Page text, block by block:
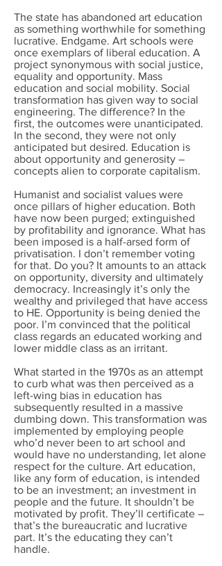
The state has abandoned art education
as something worthwhile for something
lucrative. Endgame. Art schools were
once exemplars of liberal education. A
project synonymous with social justice,
equality and opportunity. Mass
education and social mobility. Social
transformation has given way to social
engineering. The difference? In the
first, the outcomes were unanticipated.
In the second, they were not only
anticipated but desired. Education is
about opportunity and generosity –
concepts alien to corporate capitalism.
Humanist and socialist values were
once pillars of higher education. Both
have now been purged; extinguished
by profitability and ignorance. What has
been imposed is a half-arsed form of
privatisation. I don’t remember voting
for that. Do you? It amounts to an attack
on opportunity, diversity and ultimately
democracy. Increasingly it’s only the
wealthy and privileged that have access
to HE. Opportunity is being denied the
poor. I’m convinced that the political
class regards an educated working and
lower middle class as an irritant.
What started in the 1970s as an attempt
to curb what was then perceived as a
left-wing bias in education has
subsequently resulted in a massive
dumbing down. This transformation was
implemented by employing people
who’d never been to art school and
would have no understanding, let alone
respect for the culture. Art education,
like any form of education, is intended
to be an investment; an investment in
people and the future. It shouldn’t be
motivated by profit. They’ll certificate –
that’s the bureaucratic and lucrative
part. It’s the educating they can’t
handle.